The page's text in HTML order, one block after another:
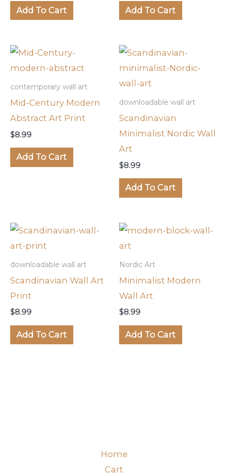
Add To Cart Add To Cart
contemporary wall art
Mid-Century Modern
Abstract Art Print
$8.99
Add To Cart
downloadable wall art
Scandinavian
Minimalist Nordic Wall
Art
$8.99
Add To Cart
downloadable wall art
Scandinavian Wall Art
Print
$8.99
Add To Cart
Nordic Art
Minimalist Modern
Wall Art
$8.99
Add To Cart
Home
Cart